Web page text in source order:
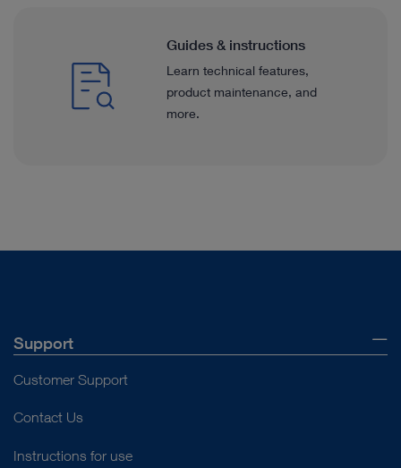
Guides & instructions
Learn technical features,
product maintenance, and
more.
Support
Customer Support
Contact Us
Instructions for use